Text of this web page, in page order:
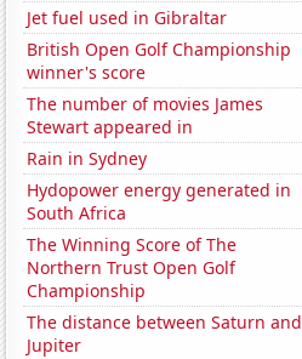
Jet fuel used in Gibraltar
British Open Golf Championship
winner's score
The number of movies James
Stewart appeared in
Rain in Sydney
Hydopower energy generated in
South Africa
The Winning Score of The
Northern Trust Open Golf
Championship
The distance between Saturn and
Jupiter